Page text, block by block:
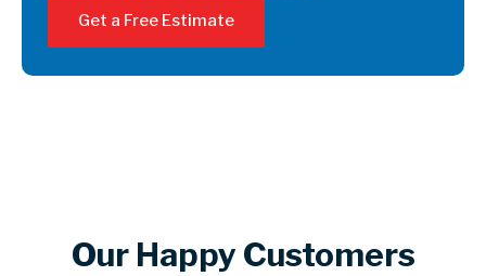
Get a Free Estimate
Our Happy Customers